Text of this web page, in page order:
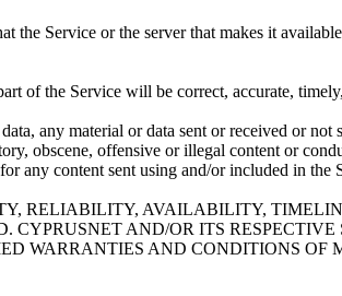
Service or the server that makes it
of the Service will be correct, accurate,
any material or data sent or received or not
obscene, offensive or illegal content or
any content sent using and/or included in the
RELIABILITY, AVAILABILITY,
AND/OR ITS RESPECTIVE
WARRANTIES AND CONDITIONS OF